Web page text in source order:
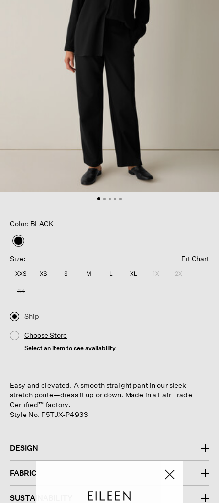
Color: BLACK
selected
Size:
Fit Chart
XXS XS S M L XL 1X 2X
3X
Ship
Choose Store
Select an item to see availability
Easy and elevated. A smooth straight pant in our sleek
stretch ponte—dress it up or down. Made in a Fair Trade
Certified™ factory.
Style No. F5TJX-P4933
DESIGN
FABRIC
SUSTAINABILITY